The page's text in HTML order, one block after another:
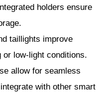
holders ensure
taillights improve
low-light conditions.
allow for seamless
with other smart